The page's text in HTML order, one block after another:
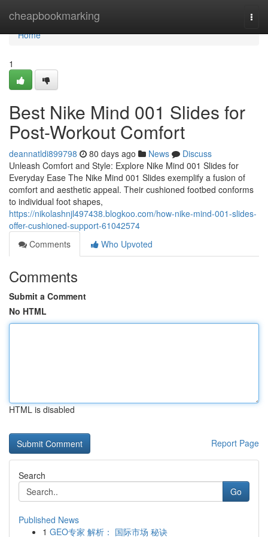
cheapbookmarking
Home
Home
1
Best Nike Mind 001 Slides for
Post-Workout Comfort
deannatldi899798 80 days ago News
Discuss
Unleash Comfort and Style: Explore Nike Mind 001 Slides for
Everyday Ease The Nike Mind 001 Slides exemplify a fusion of
comfort and aesthetic appeal. Their cushioned footbed conforms
to individual foot shapes,
https://nikolashnjl497438.blogkoo.com/how-nike-mind-001-slides-
offer-cushioned-support-61042574
Comments
Who Upvoted
Comments
Submit a Comment
No HTML
HTML is disabled
Report Page
Search
Go
Published News
1 GEO专家 解析： 国际市场 秘诀